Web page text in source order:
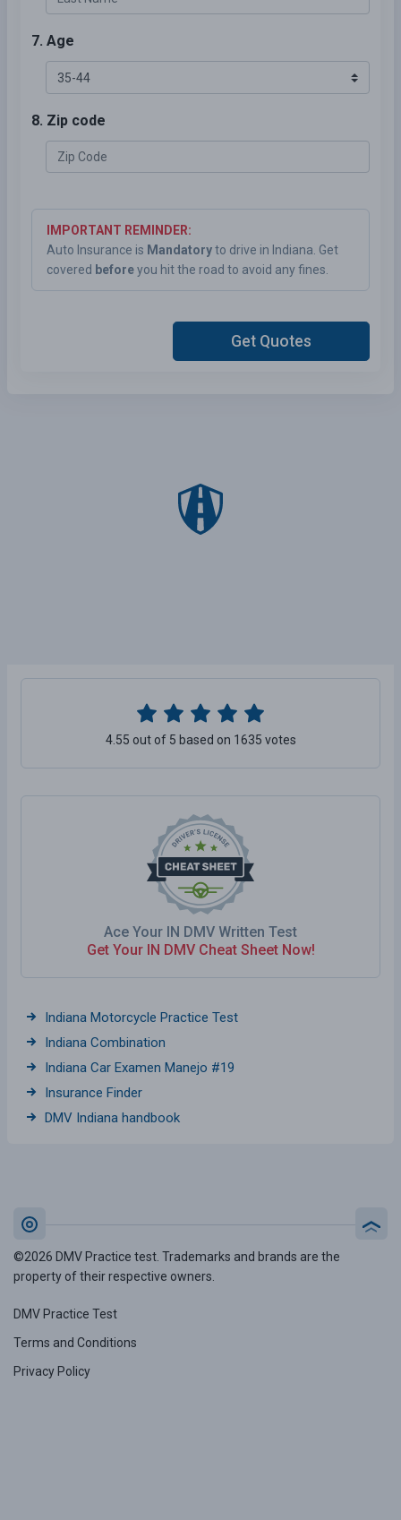
Ace Your IN DMV Written Test
Get Your IN DMV Cheat Sheet Now!
4.55 out of 5 based on 1635 votes
Indiana Motorcycle Practice Test
Indiana Combination
Indiana Car Examen Manejo #19
Insurance Finder
DMV Indiana handbook
7. Age
8. Zip code
IMPORTANT REMINDER:
Auto Insurance is Mandatoryto drive in Indiana. Get
covered beforeyou hit the road to avoid any fines.
Get Quotes
©2026 DMV Practice test. Trademarks and brands are the
property of their respective owners.
DMV Practice Test
Terms and Conditions
Privacy Policy